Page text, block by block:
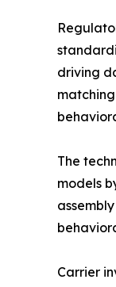
driving
The
models
Carrier